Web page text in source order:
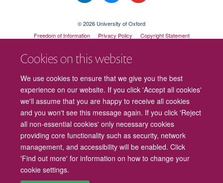
Cookies on this website
We use cookies to ensure that we give you the best
experience on our website. If you click 'Accept all cookies'
we'll assume that you are happy to receive all cookies
and you won't see this message again. If you click 'Reject
all non-essential cookies' only necessary cookies
providing core functionality such as security, network
management, and accessibility will be enabled. Click
'Find out more' for information on how to change your
cookie settings.
© 2026 University of Oxford
Freedom of Information
Privacy Policy
Copyright Statement